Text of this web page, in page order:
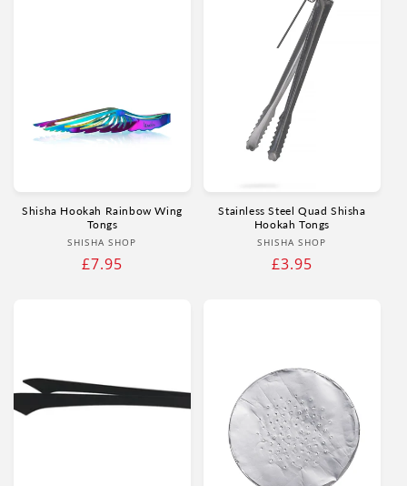
Shisha Hookah Rainbow Wing
Tongs
Vendor:
SHISHA SHOP
Regular
£7.95
Stainless Steel Quad Shisha
Hookah Tongs
Vendor:
SHISHA SHOP
Regular
£3.95